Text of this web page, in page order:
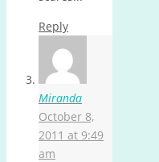
Reply
Miranda
October 8,
2011 at 9:49
am